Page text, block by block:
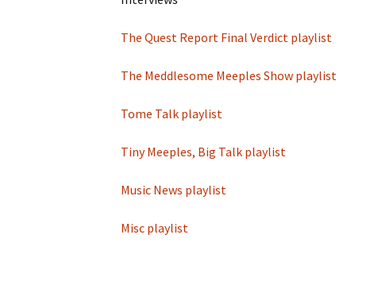
Tome Talk
Tiny Meeples, Big Talk –
podcast
Tome Talk Reading
Recommendations
Recommendations
The Bards Corner Music
News
The Quest Report Final Verdict playlist
The Meddlesome Meeples Show playlist
Tome Talk playlist
Tiny Meeples, Big Talk playlist
Music News playlist
Misc playlist